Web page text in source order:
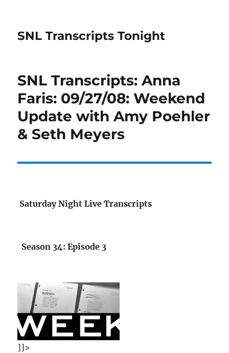
SNL Transcripts Tonight
SNL Transcripts: Anna
Faris: 09/27/08: Weekend
Update with Amy Poehler
& Seth Meyers
Saturday Night Live Transcripts
Season 34: Episode 3
]]>